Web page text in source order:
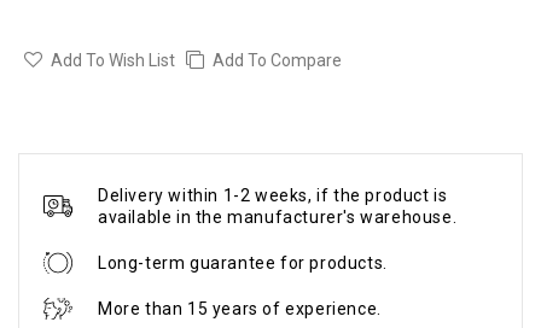
Add To Wish List Add To Compare
Delivery within 1-2 weeks, if the product is
available in the manufacturer's warehouse.
Long-term guarantee for products.
More than 15 years of experience.